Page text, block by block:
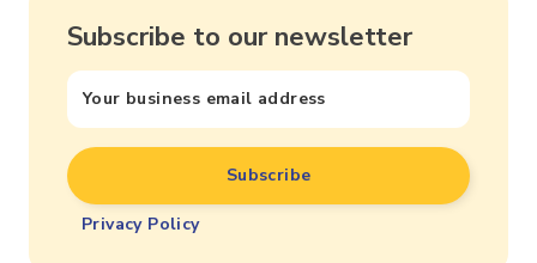
Subscribe to our newsletter
Privacy Policy